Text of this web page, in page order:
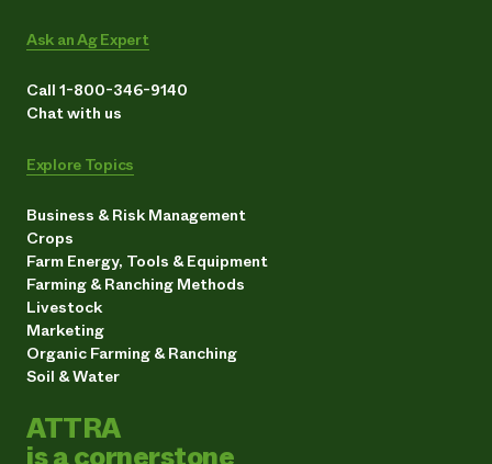
Ask an Ag Expert
Call 1-800-346-9140
Chat with us
Explore Topics
Business & Risk Management
Crops
Farm Energy, Tools & Equipment
Farming & Ranching Methods
Livestock
Marketing
Organic Farming & Ranching
Soil & Water
ATTRA